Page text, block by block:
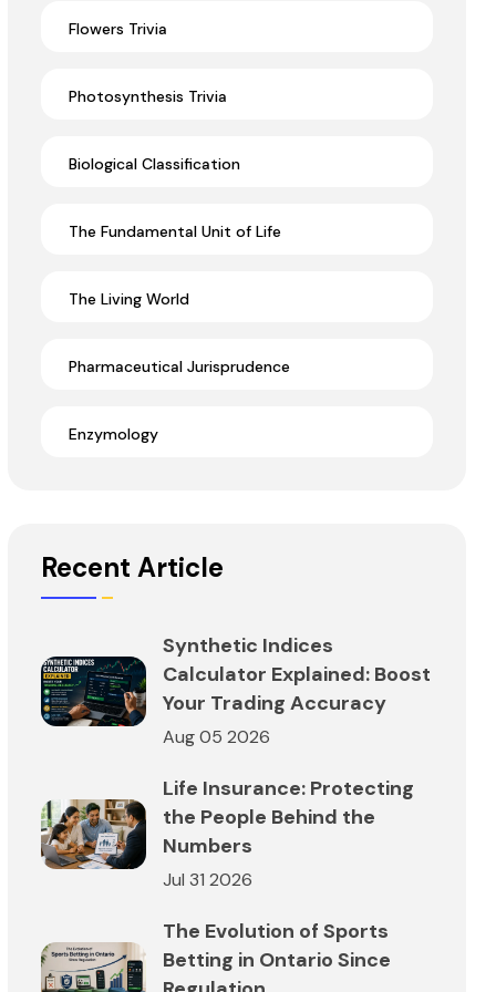
Flowers Trivia
Photosynthesis Trivia
Biological Classification
The Fundamental Unit of Life
The Living World
Pharmaceutical Jurisprudence
Enzymology
Recent Article
Synthetic Indices
Calculator Explained: Boost
Your Trading Accuracy
Aug 05 2026
Life Insurance: Protecting
the People Behind the
Numbers
Jul 31 2026
The Evolution of Sports
Betting in Ontario Since